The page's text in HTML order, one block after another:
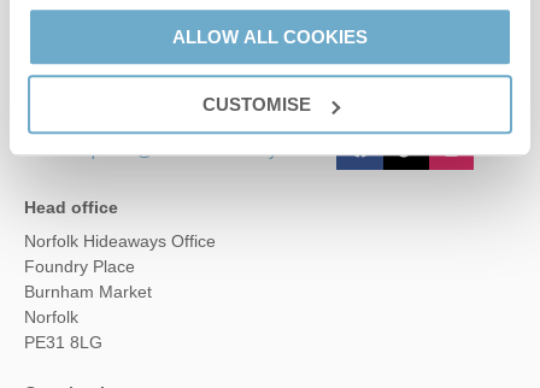
ALLOW ALL COOKIES
CUSTOMISE
01485 211022
Head office
Norfolk Hideaways Office
Foundry Place
Burnham Market
Norfolk
PE31 8LG